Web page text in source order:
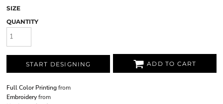
SIZE
QUANTITY
START DESIGNING ADD TO CART
Full Color Printingfrom
Embroideryfrom